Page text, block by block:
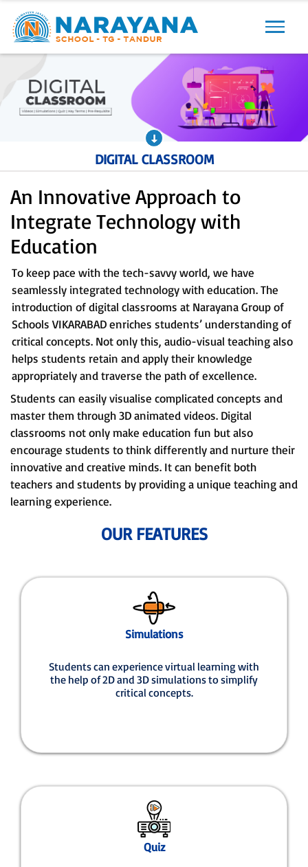
Previous
DIGITAL CLASSROOM
An Innovative Approach to
Integrate Technology with
Education
To keep pace with the tech-savvy world, we have
seamlessly integrated technology with education. The
introduction of digital classrooms at Narayana Group of
Schools VIKARABAD enriches students’ understanding of
critical concepts. Not only this, audio-visual teaching also
helps students retain and apply their knowledge
appropriately and traverse the path of excellence.
Students can easily visualise complicated concepts and
master them through 3D animated videos. Digital
classrooms not only make education fun but also
encourage students to think differently and nurture their
innovative and creative minds. It can benefit both
teachers and students by providing a unique teaching and
learning experience.
OUR FEATURES
Simulations
Students can experience virtual learning with
the help of 2D and 3D simulations to simplify
critical concepts.
Quiz